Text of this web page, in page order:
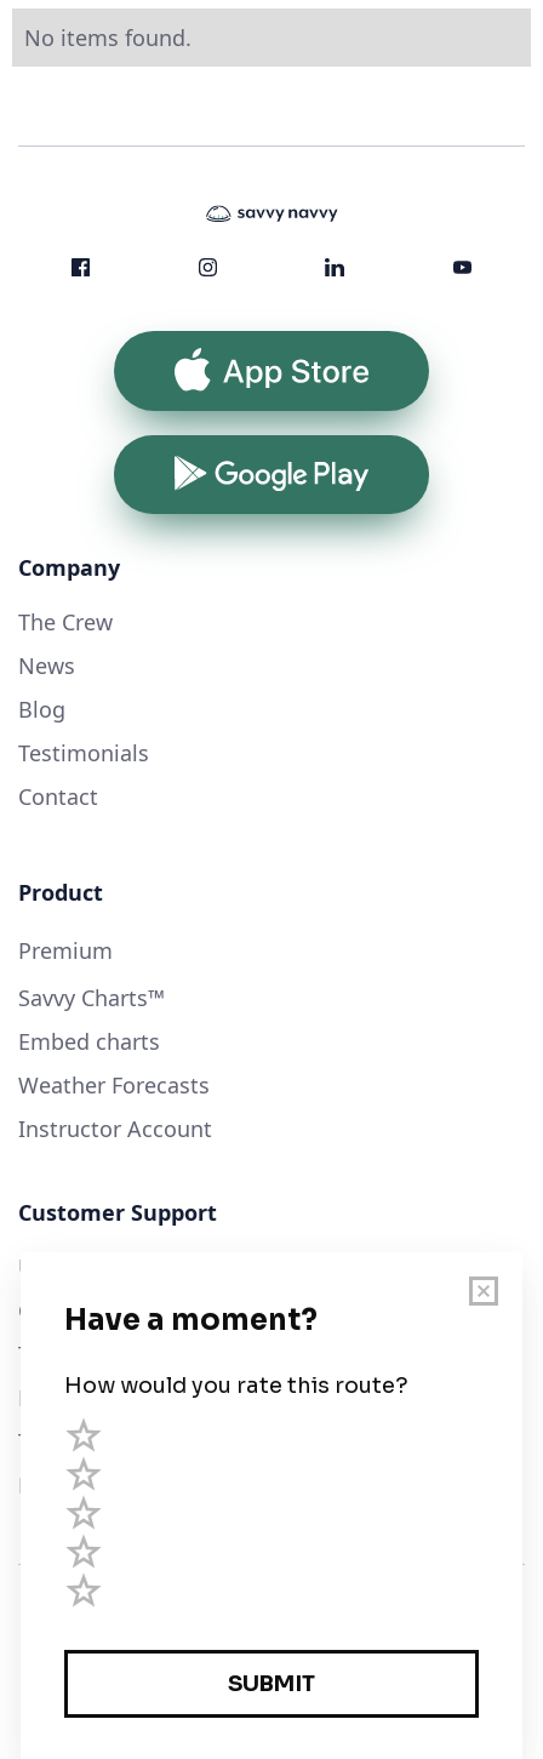
No items found.
App Store
Google Play
Company
The Crew
News
Blog
Testimonials
Contact
Product
Premium
Savvy Charts™
Embed charts
Weather Forecasts
Instructor Account
Customer Support
User Guide
Chart Legend
Terms of Service
Privacy Policy
Third Parties
Help
Registered in England and Wales · 5 Elstree Gate,
Elstree Way, Borehamwood, Hertfordshire, WD6 1JD,
UK · reg: 10919572